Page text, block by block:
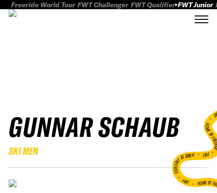
Freeride World Tour FWT Challenger FWT Qualifier FWT Junior
GUNNAR SCHAUB
SKI MEN HOME
FWT •
HOME OF FREERIDE
•FWT • HOME OF